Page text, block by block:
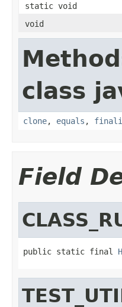
static void
void
class
clone, equals ,
Field
public static final